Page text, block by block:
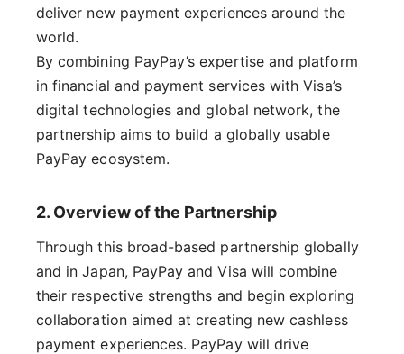
deliver new payment experiences around the
world.
By combining PayPay’s expertise and platform
in financial and payment services with Visa’s
digital technologies and global network, the
partnership aims to build a globally usable
PayPay ecosystem.
2. Overview of the Partnership
Through this broad-based partnership globally
and in Japan, PayPay and Visa will combine
their respective strengths and begin exploring
collaboration aimed at creating new cashless
payment experiences. PayPay will drive